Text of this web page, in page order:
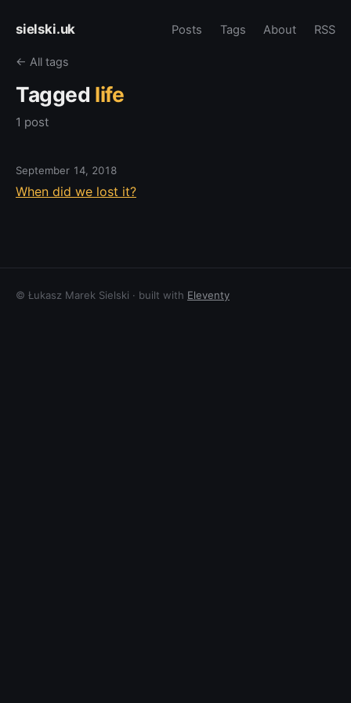
sielski.uk Posts Tags About RSS
← All tags
Tagged life
1 post
September 14, 2018
When did we lost it?
© Łukasz Marek Sielski · built with Eleventy